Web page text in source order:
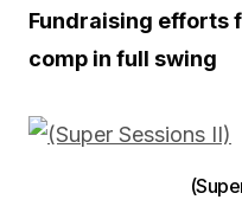
Fundraising efforts
comp in full swing